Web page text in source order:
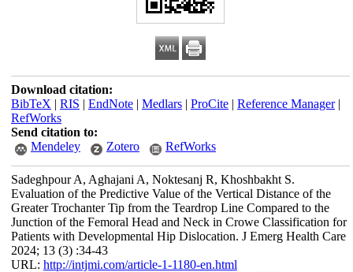
Download citation:
BibTeX | RIS | EndNote| Medlars| ProCite| Reference Manager|
RefWorks
Send citation to:
Mendeley
Zotero RefWorks
Sadeghpour A, Aghajani A, Noktesanj R, Khoshbakht S.
Evaluation of the Predictive Value of the Vertical Distance of the
Greater Trochanter Tip from the Teardrop Line Compared to the
Junction of the Femoral Head and Neck in Crowe Classification for
Patients with Developmental Hip Dislocation. J Emerg Health Care
2024; 13 (3) :34-43
URL: http://intjmi.com/article-1-1180-en.html